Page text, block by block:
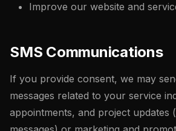
Improve our website and
SMS Communications
If you provide consent, we may
messages related to your service
appointments, and project updates